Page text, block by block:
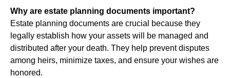
Why are estate planning documents important?
Estate planning documents are crucial because they
legally establish how your assets will be managed and
distributed after your death. They help prevent disputes
among heirs, minimize taxes, and ensure your wishes are
honored.